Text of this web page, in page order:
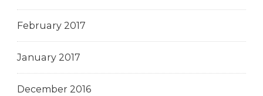
February 2017
January 2017
December 2016